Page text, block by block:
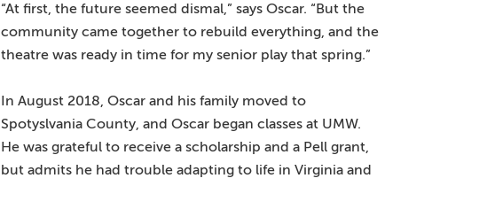
“At first, the future seemed dismal,” says Oscar. “But the
community came together to rebuild everything, and the
theatre was ready in time for my senior play that spring.”
In August 2018, Oscar and his family moved to
Spotyslvania County, and Oscar began classes at UMW.
He was grateful to receive a scholarship and a Pell grant,
but admits he had trouble adapting to life in Virginia and